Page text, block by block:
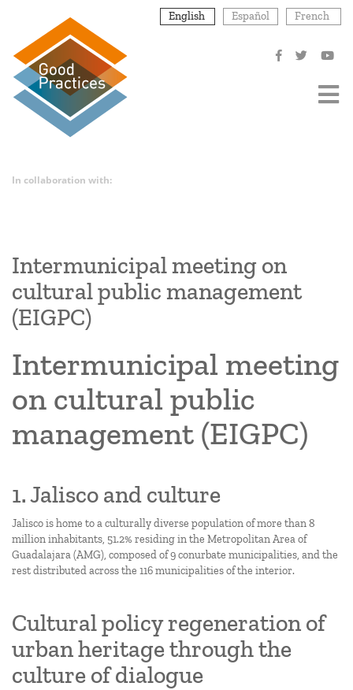
content
English Español French
In collaboration with:
Intermunicipal meeting on
cultural public management
(EIGPC)
Intermunicipal meeting
on cultural public
management (EIGPC)
1. Jalisco and culture
Jalisco is home to a culturally diverse population of more than 8
million inhabitants, 51.2% residing in the Metropolitan Area of
Guadalajara (AMG), composed of 9 conurbate municipalities, and the
rest distributed across the 116 municipalities of the interior.
Cultural policy regeneration of
urban heritage through the
culture of dialogue